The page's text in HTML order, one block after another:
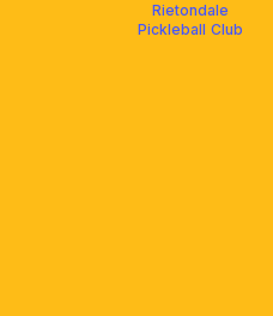
Rietondale
Pickleball Club